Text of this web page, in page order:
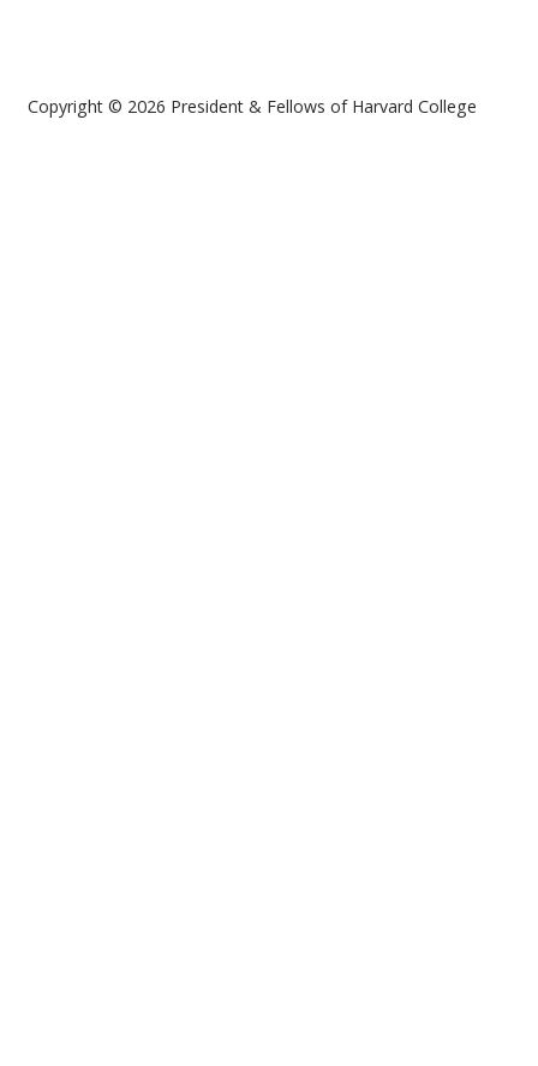
Copyright © 2026 President & Fellows of Harvard College